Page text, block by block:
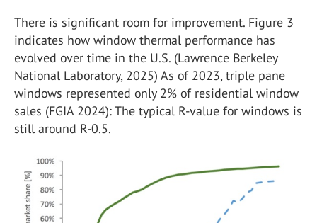
There is significant room for improvement. Figure 3
indicates how window thermal performance has
evolved over time in the U.S. (Lawrence Berkeley
National Laboratory, 2025) As of 2023, triple pane
windows represented only 2% of residential window
sales (FGIA 2024): The typical R-value for windows is
still around R-0.5.